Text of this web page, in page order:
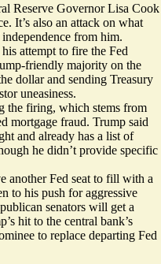
Reserve Governor Lisa Cook
It’s also an attack on what
from him.
attempt to fire the Fed
friendly majority on the
dollar and sending Treasury
uneasiness.
the firing, which stems from
mortgage fraud. Trump said
and already has a list of
he didn’t provide specific
another Fed seat to fill with a
to his push for aggressive
senators will get a
hit to the central bank’s
to replace departing Fed